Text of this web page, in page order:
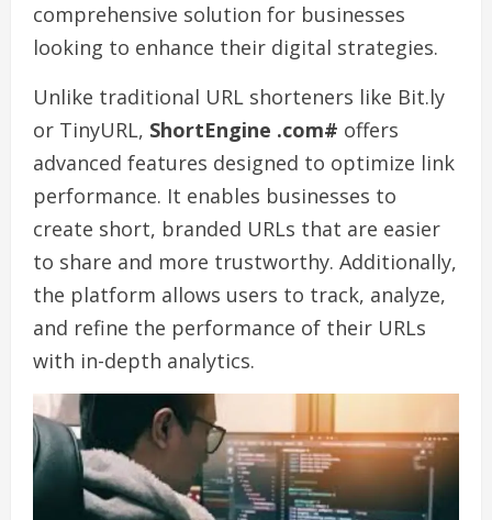
comprehensive solution for businesses
looking to enhance their digital strategies.
Unlike traditional URL shorteners like Bit.ly
or TinyURL, ShortEngine .com# offers
advanced features designed to optimize link
performance. It enables businesses to
create short, branded URLs that are easier
to share and more trustworthy. Additionally,
the platform allows users to track, analyze,
and refine the performance of their URLs
with in-depth analytics.